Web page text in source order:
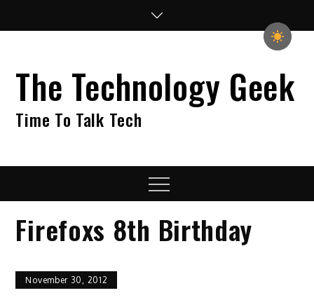
The Technology Geek
Time To Talk Tech
Menu
Firefoxs 8th Birthday
November 30, 2012